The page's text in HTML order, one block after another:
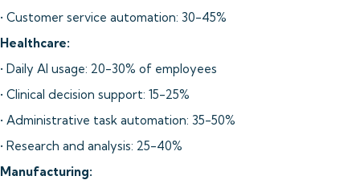
• Customer service automation: 30-45%
Healthcare:
• Daily AI usage: 20-30% of employees
• Clinical decision support: 15-25%
• Administrative task automation: 35-50%
• Research and analysis: 25-40%
Manufacturing: